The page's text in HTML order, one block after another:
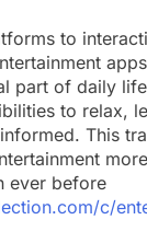
to
part of daily
to relax,
This
ever before
c/